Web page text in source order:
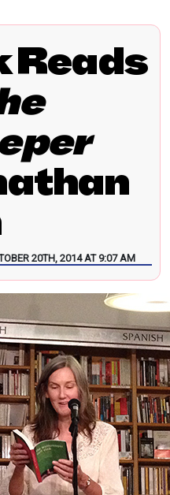
Reads
20TH, 2014 AT 9:07 AM